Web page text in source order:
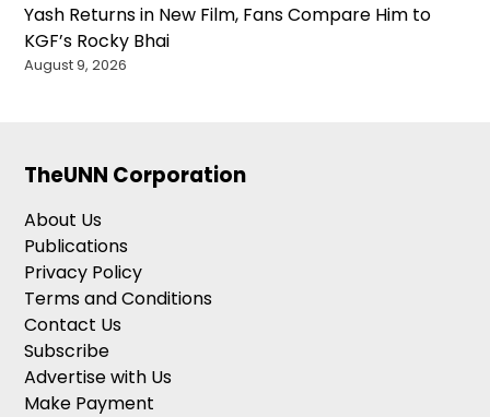
Yash Returns in New Film, Fans Compare Him to
KGF’s Rocky Bhai
August 9, 2026
TheUNN Corporation
About Us
Publications
Privacy Policy
Terms and Conditions
Contact Us
Subscribe
Advertise with Us
Make Payment